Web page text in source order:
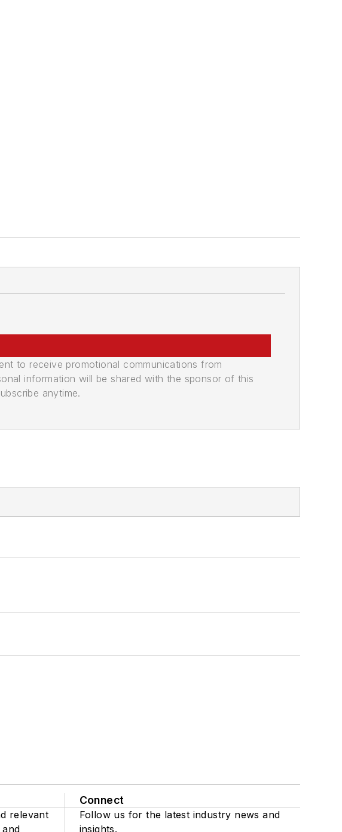
to receive promotional communications from
information will be shared with the sponsor of this
anytime.
relevant
Connect
Follow us for the latest industry news and
insights.